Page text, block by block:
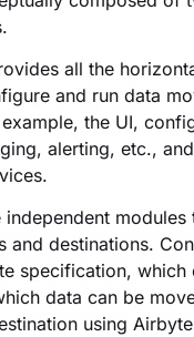
all the
and run data
the UI,
alerting, etc.,
independent
and destinations.
specification, which
data can be
using